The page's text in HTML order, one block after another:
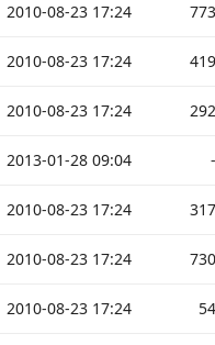
2010-08-23 17:24 773
2010-08-23 17:24 419
2010-08-23 17:24 292
2013-01-28 09:04 -
2010-08-23 17:24 317
2010-08-23 17:24 730
2010-08-23 17:24 54